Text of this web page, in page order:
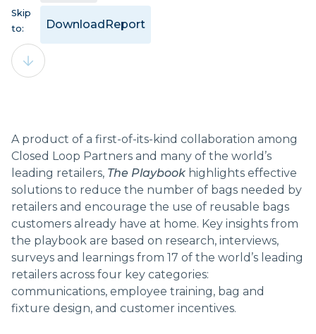
Skip
to:
DownloadReport
A product of a first-of-its-kind collaboration among
Closed Loop Partners and many of the world’s
leading retailers, The Playbook highlights effective
solutions to reduce the number of bags needed by
retailers and encourage the use of reusable bags
customers already have at home. Key insights from
the playbook are based on research, interviews,
surveys and learnings from 17 of the world’s leading
retailers across four key categories:
communications, employee training, bag and
fixture design, and customer incentives.